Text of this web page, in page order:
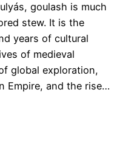
goulash is much
stew. It is the
years of cultural
of medieval
global exploration,
Empire, and the rise…